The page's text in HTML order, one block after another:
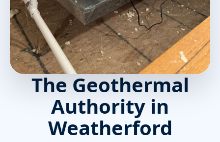
The Geothermal
Authority in
Weatherford